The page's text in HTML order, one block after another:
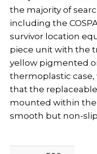
the majority of
including the
survivor location
piece unit with the
yellow pigmented
thermoplastic
that the
mounted within the
smooth but non-